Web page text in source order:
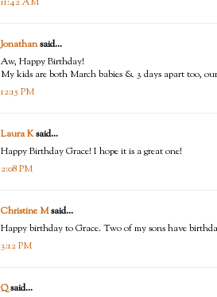
Jonathansaid...
Aw, Happy Birthday!
My kids are both March babies & 3 days apart too,
12:15 PM
Laura Ksaid...
Happy Birthday Grace! I hope it is a great one!
2:08 PM
Christine Msaid...
Happy birthday to Grace. Two of my sons have
3:12 PM
Qsaid...